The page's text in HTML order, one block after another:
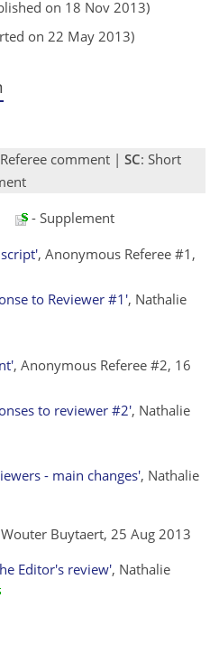
on 18 Nov 2013)
on 22 May 2013)
comment | SC: Short
- Supplement
, Anonymous Referee #1,
to Reviewer #1', Nathalie
, Anonymous Referee #2, 16
to reviewer #2', Nathalie
- main changes', Nathalie
Buytaert, 25 Aug 2013
Editor's review', Nathalie